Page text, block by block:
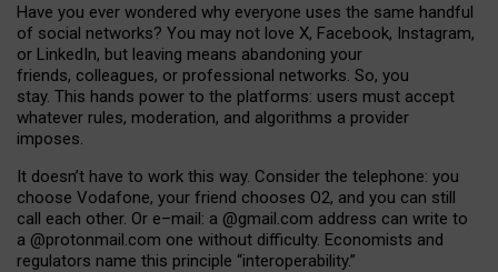
Have you ever wondered why everyone uses the same handful
of social networks? You may not love X, Facebook, Instagram,
or LinkedIn, but leaving means abandoning your
friends, colleagues, or professional networks. So, you
stay. This hands power to the platforms: users must accept
whatever rules, moderation, and algorithms a provider
imposes.
It doesn’t have to work this way. Consider the telephone: you
choose Vodafone, your friend chooses O2, and you can still
call each other. Or e–mail: a @gmail.com address can write to
a @protonmail.com one without difficulty. Economists and
regulators name this principle “interoperability.”